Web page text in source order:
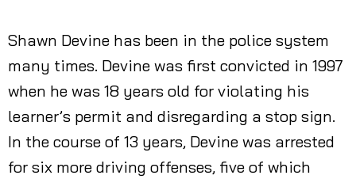
Shawn Devine has been in the police system
many times. Devine was first convicted in 1997
when he was 18 years old for violating his
learner’s permit and disregarding a stop sign.
In the course of 13 years, Devine was arrested
for six more driving offenses, five of which